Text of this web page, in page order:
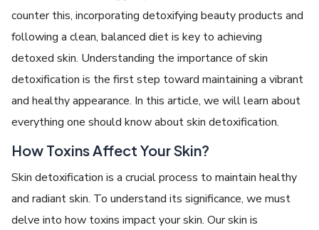
counter this, incorporating detoxifying beauty products and
following a clean, balanced diet is key to achieving
detoxed skin. Understanding the importance of skin
detoxification is the first step toward maintaining a vibrant
and healthy appearance. In this article, we will learn about
everything one should know about skin detoxification.
How Toxins Affect Your Skin?
Skin dеtoxification is a crucial process to maintain healthy
and radiant skin. To understand its significance, we must
dеlvе into how toxins impact your skin. Our skin is